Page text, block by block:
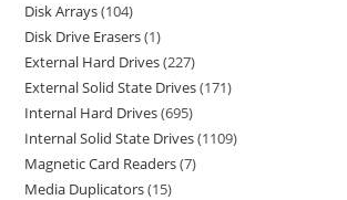
Disk Arrays 104
Disk Drive Erasers 1
External Hard Drives 227
External Solid State Drives 171
Internal Hard Drives 695
Internal Solid State Drives 1109
Magnetic Card Readers 7
Media Duplicators 15